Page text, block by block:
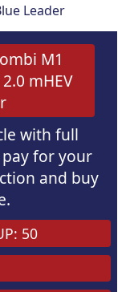
Leader
M1
mHEV
with full
for your
and buy
50